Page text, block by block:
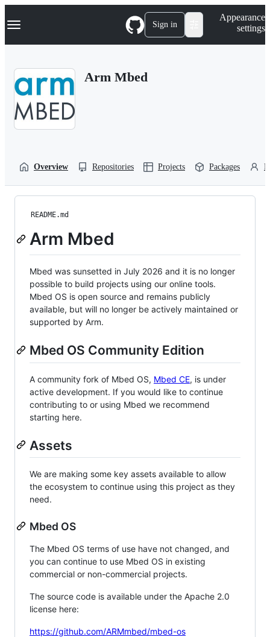
k
p
Navigation Menu Sign in
Appearance
settings
Arm Mbed
Overview Repositories Projects Packages
README.md
Arm Mbed
Mbed was sunsetted in July 2026 and it is no longer
possible to build projects using our online tools.
Mbed OS is open source and remains publicly
available, but will no longer be actively maintained or
supported by Arm.
Mbed OS Community Edition
A community fork of Mbed OS, Mbed CE, is under
active development. If you would like to continue
contributing to or using Mbed we recommend
starting here.
Assets
We are making some key assets available to allow
the ecosystem to continue using this project as they
need.
Mbed OS
The Mbed OS terms of use have not changed, and
you can continue to use Mbed OS in existing
commercial or non-commercial projects.
The source code is available under the Apache 2.0
license here:
https://github.com/ARMmbed/mbed-os